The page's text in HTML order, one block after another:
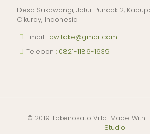
Desa Sukawangi, Jalur Puncak 2,
Cikuray, Indonesia
Email : dwitake@gmail.com:
Telepon : 0821-1186-1639
© 2019 Takenosato Villa. Made With
Studio